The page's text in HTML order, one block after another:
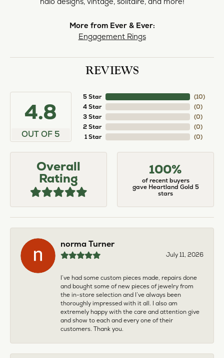
More from Ever & Ever:
Engagement Rings
REVIEWS
4.8
OUT OF 5
5 Star
4 Star
3 Star
2 Star
1 Star
(10)
(0)
(0)
(0)
(0)
Overall
Rating
100%
of recent buyers
gave Heartland Gold 5
stars
norma Turner
July 11, 2026
I’ve had some custom pieces made, repairs done
and bought some of new pieces of jewelry from
the in-store selection and I’ve always been
thoroughly impressed with it all. I also am
extremely happy with the care and attention give
and show to each and every one of their
customers. Thank you.